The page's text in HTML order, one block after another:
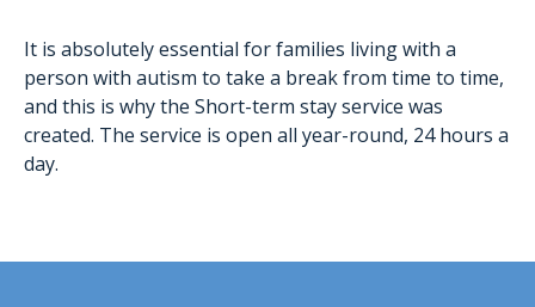
It is absolutely essential for families living with a
person with autism to take a break from time to time,
and this is why the Short-term stay service was
created. The service is open all year-round, 24 hours a
day.